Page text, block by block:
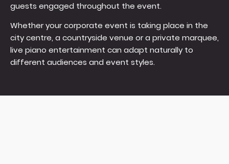
guests engaged throughout the event.
Whether your corporate event is taking place in the
city centre, a countryside venue or a private marquee,
live piano entertainment can adapt naturally to
different audiences and event styles.